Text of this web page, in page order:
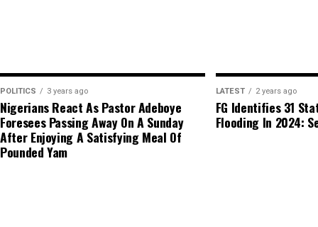
POLITICS 3 years ago
Nigerians React As Pastor Adeboye
Foresees Passing Away On A Sunday
After Enjoying A Satisfying Meal Of
Pounded Yam
LATEST 2 years ago
FG Identifies 31
Flooding In 2024: